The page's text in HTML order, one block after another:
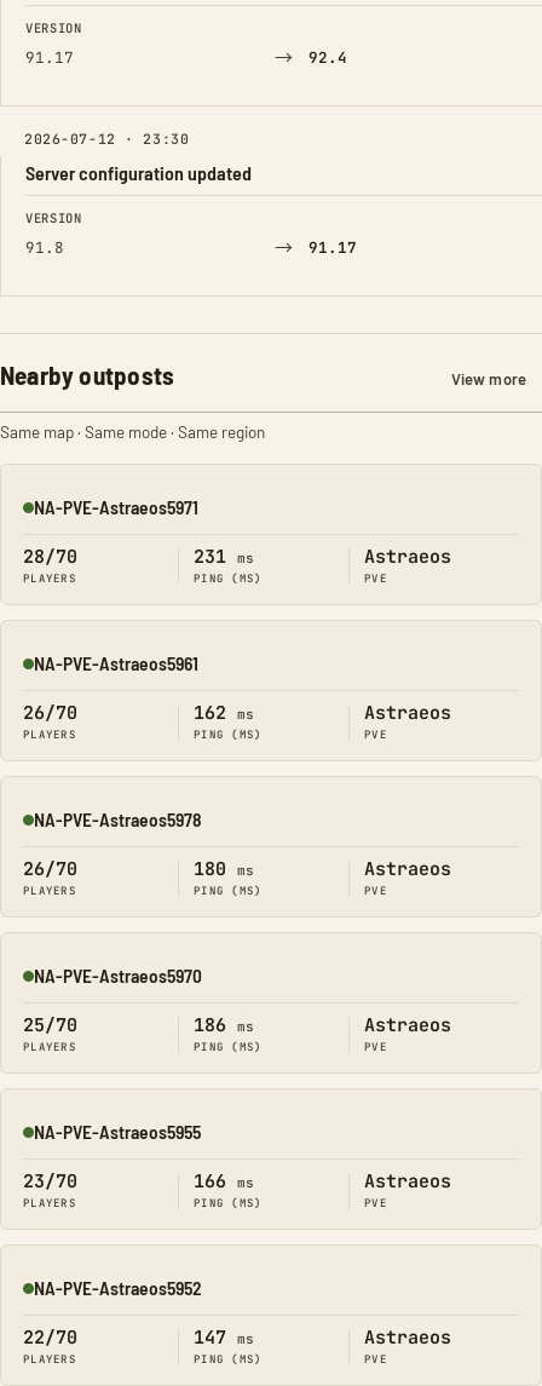
FIELD FROM TO
VERSION
91.17 → 92.4
2026-07-12 · 23:30
Server configuration updated
FIELD FROM TO
VERSION
91.8 → 91.17
Nearby outposts View more
Same map · Same mode · Same region
Online
NA-PVE-Astraeos5971
28/70
PLAYERS
231 ms
PING (MS)
Astraeos
PVE
Online
NA-PVE-Astraeos5961
26/70
PLAYERS
162 ms
PING (MS)
Astraeos
PVE
Online
NA-PVE-Astraeos5978
26/70
PLAYERS
180 ms
PING (MS)
Astraeos
PVE
Online
NA-PVE-Astraeos5970
25/70
PLAYERS
186 ms
PING (MS)
Astraeos
PVE
Online
NA-PVE-Astraeos5955
23/70
PLAYERS
166 ms
PING (MS)
Astraeos
PVE
Online
NA-PVE-Astraeos5952
22/70
PLAYERS
147 ms
PING (MS)
Astraeos
PVE